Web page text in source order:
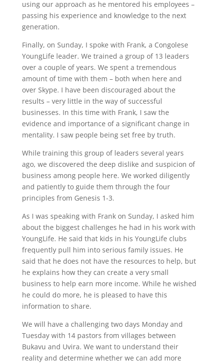
using our approach as he mentored his employees –
passing his experience and knowledge to the next
generation.
Finally, on Sunday, I spoke with Frank, a Congolese
YoungLife leader. We trained a group of 13 leaders
over a couple of years. We spent a tremendous
amount of time with them – both when here and
over Skype. I have been discouraged about the
results – very little in the way of successful
businesses. In this time with Frank, I saw the
evidence and importance of a significant change in
mentality. I saw people being set free by truth.
While training this group of leaders several years
ago, we discovered the deep dislike and suspicion of
business among people here. We worked diligently
and patiently to guide them through the four
principles from Genesis 1-3.
As I was speaking with Frank on Sunday, I asked him
about the biggest challenges he had in his work with
YoungLife. He said that kids in his YoungLife clubs
frequently pull him into serious family issues. He
said that he does not have the resources to help, but
he explains how they can create a very small
business to help earn more income. While he wished
he could do more, he is pleased to have this
information to share.
We will have a challenging two days Monday and
Tuesday with 14 pastors from villages between
Bukavu and Uvira. We want to understand their
reality and determine whether we can add more